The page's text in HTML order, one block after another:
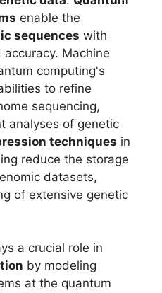
enable the
sequences with
Machine
computing's
to refine
sequencing,
analyses of genetic
techniques in
reduce the storage
datasets,
of extensive genetic
a crucial role in
by modeling
at the quantum